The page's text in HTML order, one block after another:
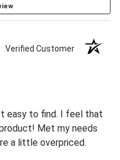
Verified Customer
easy to find. I feel that
Met my needs
a little overpriced.